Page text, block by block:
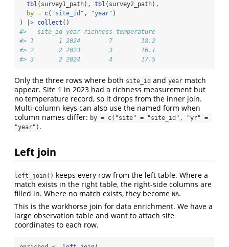
tbl (survey1_path), tbl (survey2_path),
by = c( "site_id" , "year" )
)
|> collect ()
#>   site_id year richness temperature
#> 1       1 2024        7        18.2
#> 2       2 2023        3        16.1
#> 3       2 2024        4        17.5
Only the three rows where both site_id and year match
appear. Site 1 in 2023 had a richness measurement but
no temperature record, so it drops from the inner join.
Multi-column keys can also use the named form when
column names differ: by = c("site" = "site_id", "yr" =
"year") .
Left join
left_join() keeps every row from the left table. Where a
match exists in the right table, the right-side columns are
filled in. Where no match exists, they become NA.
This is the workhorse join for data enrichment. We have a
large observation table and want to attach site
coordinates to each row.